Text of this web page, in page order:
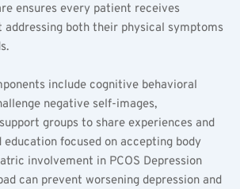
ensures every patient receives
both their physical symptoms
include cognitive behavioral
negative self-images,
groups to share experiences and
education focused on accepting body
involvement in PCOS Depression
can prevent worsening depression and